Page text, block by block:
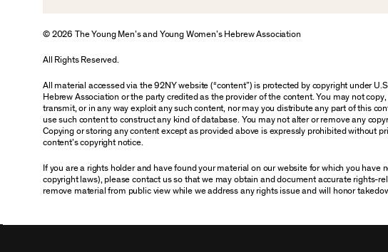
© 2026 The Young Men’s and Young Women’s Hebrew Association
All Rights Reserved.
All material accessed via the 92NY website (“content”) is protected by copyright under
Hebrew Association or the party credited as the provider of the content. You may not
transmit, or in any way exploit any such content, nor may you distribute any part of this
use such content to construct any kind of database. You may not alter or remove any
Copying or storing any content except as provided above is expressly prohibited without
content’s copyright notice.
If you are a rights holder and have found your material on our website for which you
copyright laws), please contact us so that we may obtain and document accurate rights-
remove material from public view while we address any rights issue and will honor